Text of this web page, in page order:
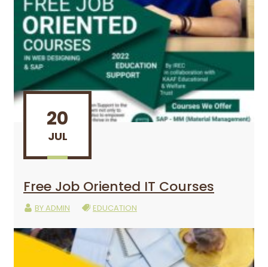
20
JUL
Free Job Oriented IT Courses
BYADMIN EDUCATION